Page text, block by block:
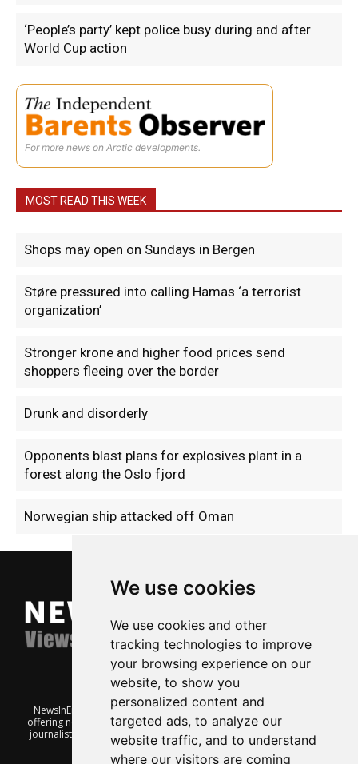
We use cookies
We use cookies and other
tracking technologies to improve
your browsing experience on our
website, to show you
personalized content and
targeted ads, to analyze our
website traffic, and to understand
where our visitors are coming
‘People’s party’ kept police busy during and after
World Cup action
For more news on Arctic developments.
MOST READ THIS WEEK
Shops may open on Sundays in Bergen
Støre pressured into calling Hamas ‘a terrorist
organization’
Stronger krone and higher food prices send
shoppers fleeing over the border
Drunk and disorderly
Opponents blast plans for explosives plant in a
forest along the Oslo fjord
Norwegian ship attacked off Oman
NewsInEnglish.no is a free and independent Oslo-based website
offering news from Norway. It’s run on a voluntary basis by veteran
journalists keen to share insight into Norwegian politics, economic
affairs and culture, in English.